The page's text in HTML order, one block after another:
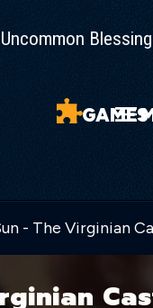
Uncommon
GAMES
- The Virginian